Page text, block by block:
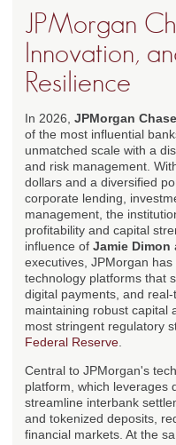
JPMorgan
Innovation,
Resilience
In 2026, JPMorgan
of the most influential
unmatched scale with a
and risk management.
dollars and a diversified
corporate lending,
management, the
profitability and capital
influence of Jamie Dimon
executives, JPMorgan
technology platforms that
digital payments, and
maintaining robust capital
most stringent regulatory
Federal Reserve
Central to JPMorgan's
platform, which leverages
streamline interbank
and tokenized deposits,
financial markets. At the